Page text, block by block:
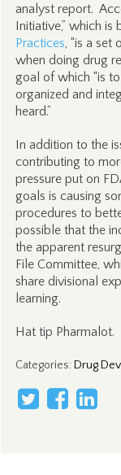
analyst report.
Initiative,” which is
Practices, “is a set
when doing drug
goal of which “is
organized and
heard.”
In addition to the
contributing to
pressure put on
goals is causing
procedures to
possible that the
the apparent
File Committee,
share divisional
learning.
Hat tip Pharmalot.
Categories: Drug